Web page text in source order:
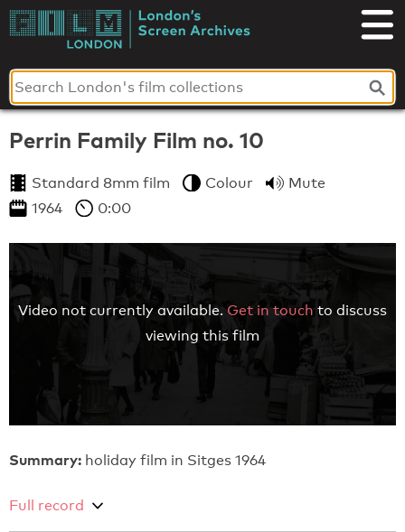
Skip
toLondon's
Screen
Archives
Perrin Family Film no. 10
Standard 8mm film Colour
Mute
1964
0:00
Video not currently available. Get in touch to discuss
viewing this film
Summary: holiday film in Sitges 1964
Full record